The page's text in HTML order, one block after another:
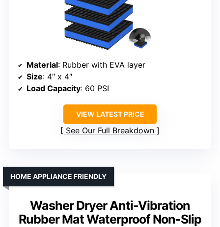
Material: Rubber with EVA layer
Size: 4″ x 4″
Load Capacity: 60 PSI
VIEW LATEST PRICE
See Our Full Breakdown
Washer Dryer Anti-Vibration
Rubber Mat Waterproof Non-Slip
HOME APPLIANCE FRIENDLY